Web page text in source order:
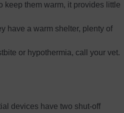
keep them warm, it provides little
have a warm shelter, plenty of
or hypothermia, call your vet.
devices have two shut-off